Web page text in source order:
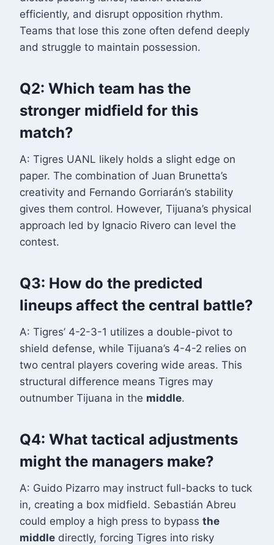
efficiently, and disrupt opposition rhythm.
Teams that lose this zone often defend deeply
and struggle to maintain possession.
Q2: Which team has the
stronger midfield for this
match?
A: Tigres UANL likely holds a slight edge on
paper. The combination of Juan Brunetta’s
creativity and Fernando Gorriarán’s stability
gives them control. However, Tijuana’s physical
approach led by Ignacio Rivero can level the
contest.
Q3: How do the predicted
lineups affect the central battle?
A: Tigres’ 4-2-3-1 utilizes a double-pivot to
shield defense, while Tijuana’s 4-4-2 relies on
two central players covering wide areas. This
structural difference means Tigres may
outnumber Tijuana in the middle.
Q4: What tactical adjustments
might the managers make?
A: Guido Pizarro may instruct full-backs to tuck
in, creating a box midfield. Sebastián Abreu
could employ a high press to bypass the
middle directly, forcing Tigres into risky